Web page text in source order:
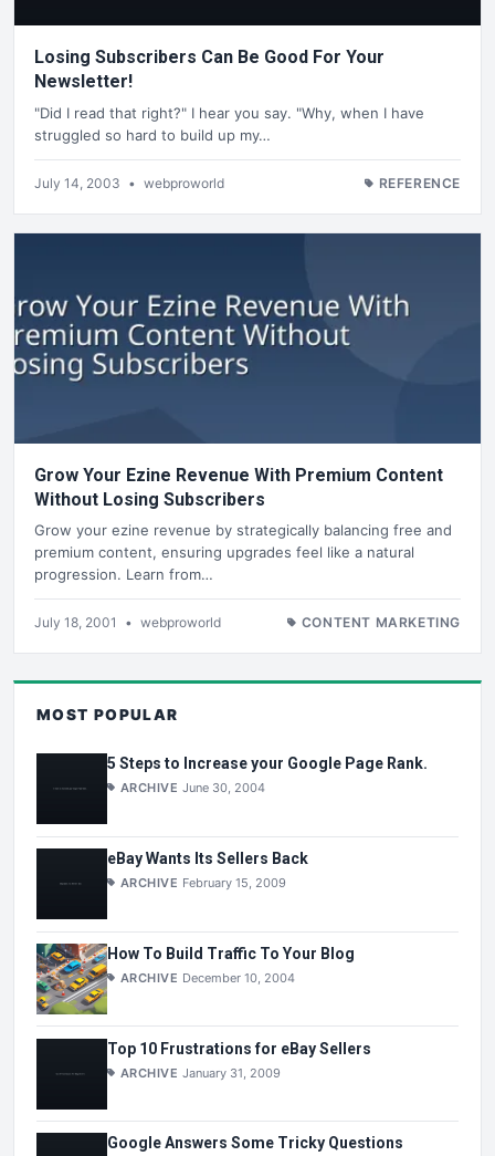
Losing Subscribers Can Be Good For Your
Newsletter!
"Did I read that right?" I hear you say. "Why, when I have
struggled so hard to build up my…
July 14, 2003 • webproworld REFERENCE
Grow Your Ezine Revenue With Premium Content
Without Losing Subscribers
Grow your ezine revenue by strategically balancing free and
premium content, ensuring upgrades feel like a natural
progression. Learn from…
July 18, 2001 • webproworld CONTENT MARKETING
MOST POPULAR
5 Steps to Increase your Google Page Rank.
ARCHIVE June 30, 2004
eBay Wants Its Sellers Back
ARCHIVE February 15, 2009
How To Build Traffic To Your Blog
ARCHIVE December 10, 2004
Top 10 Frustrations for eBay Sellers
ARCHIVE January 31, 2009
Google Answers Some Tricky Questions